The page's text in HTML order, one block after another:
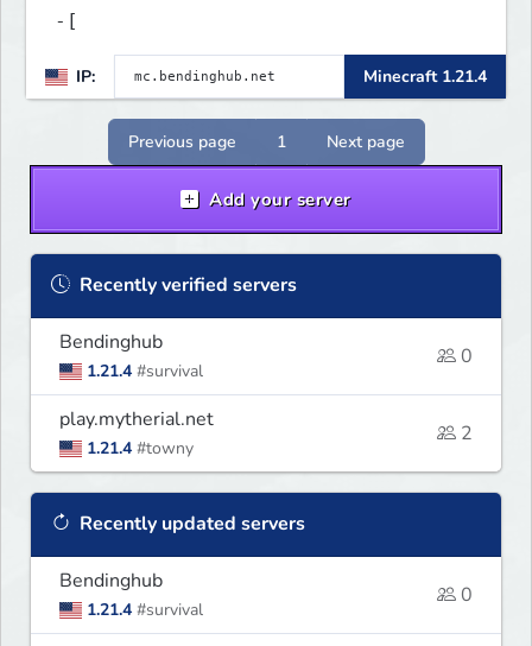
-[
IP: Minecraft 1.21.4
Previous page 1 Next page
Add your server
Recently verified servers
Bendinghub
1.21.4 #survival
0
play.mytherial.net
1.21.4 #towny
2
Recently updated servers
Bendinghub
1.21.4 #survival
0